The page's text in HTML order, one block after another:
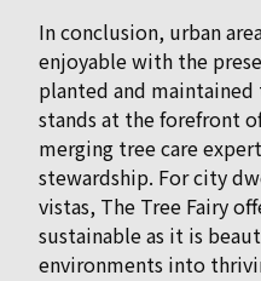
In conclusion, urban
enjoyable with the
planted and maintained
stands at the forefront
merging tree care
stewardship. For city
vistas, The Tree Fairy
sustainable as it is
environments into